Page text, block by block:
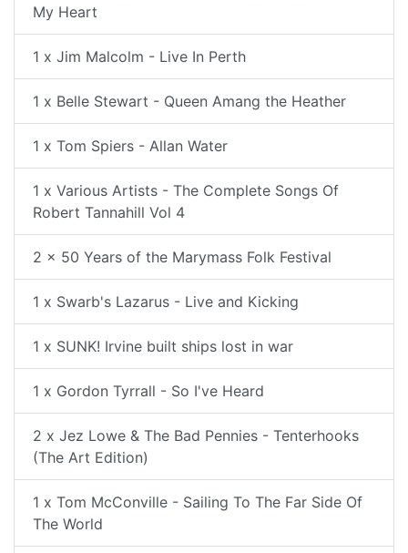
My Heart
1 x Jim Malcolm - Live In Perth
1 x Belle Stewart - Queen Amang the Heather
1 x Tom Spiers - Allan Water
1 x Various Artists - The Complete Songs Of
Robert Tannahill Vol 4
2 x 50 Years of the Marymass Folk Festival
1 x Swarb's Lazarus - Live and Kicking
1 x SUNK! Irvine built ships lost in war
1 x Gordon Tyrrall - So I've Heard
2 x Jez Lowe & The Bad Pennies - Tenterhooks
(The Art Edition)
1 x Tom McConville - Sailing To The Far Side Of
The World